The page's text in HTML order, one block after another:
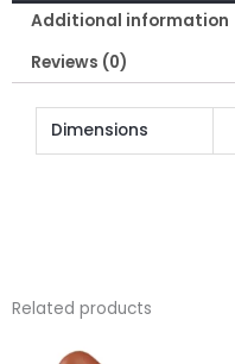
for
Men
quantity
Additional information
Reviews (0)
Dimensions
Related products